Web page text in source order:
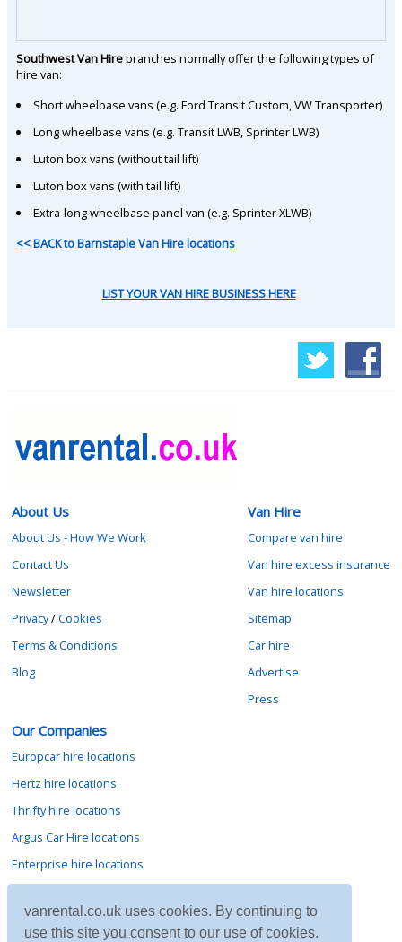
vanrental.co.uk uses cookies. By continuing to
use this site you consent to our use of cookies.
Southwest Van Hirebranches normally offer the following types of
hire van:
Short wheelbase vans (e.g. Ford Transit Custom, VW Transporter)
Long wheelbase vans (e.g. Transit LWB, Sprinter LWB)
Luton box vans (without tail lift)
Luton box vans (with tail lift)
Extra-long wheelbase panel van (e.g. Sprinter XLWB)
<< BACK to Barnstaple Van Hire locations
LIST YOUR VAN HIRE BUSINESS HERE
About Us
About Us - How We Work
Contact Us
Newsletter
Privacy/Cookies
Terms & Conditions
Blog
Van Hire
Compare van hire
Van hire excess insurance
Van hire locations
Sitemap
Car hire
Advertise
Press
Our Companies
Europcar hire locations
Hertz hire locations
Thrifty hire locations
Argus Car Hire locations
Enterprise hire locations
Avis hire locations